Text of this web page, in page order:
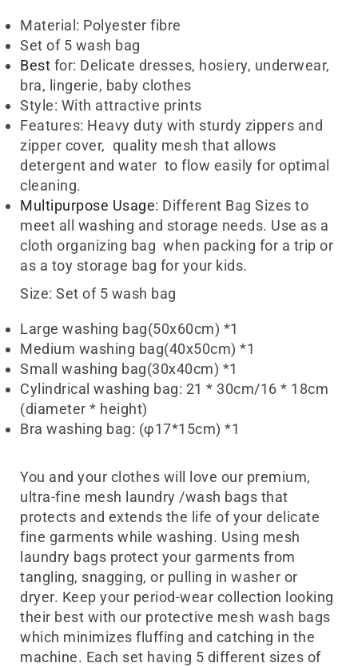
Material: Polyester fibre
Set of 5 wash bag
Best for: Delicate dresses, hosiery, underwear,
bra, lingerie, baby clothes
Style: With attractive prints
Features: Heavy duty with sturdy zippers and
zipper cover, quality mesh that allows
detergent and water to flow easily for optimal
cleaning.
Multipurpose Usage: Different Bag Sizes to
meet all washing and storage needs. Use as a
cloth organizing bag when packing for a trip or
as a toy storage bag for your kids.
Size: Set of 5 wash bag
Large washing bag(50x60cm) *1
Medium washing bag(40x50cm) *1
Small washing bag(30x40cm) *1
Cylindrical washing bag: 21 * 30cm/16 * 18cm
(diameter * height)
Bra washing bag: (φ17*15cm) *1
You and your clothes will love our premium,
ultra-fine mesh laundry /wash bags that
protects and extends the life of your delicate
fine garments while washing. Using mesh
laundry bags protect your garments from
tangling, snagging, or pulling in washer or
dryer. Keep your period-wear collection looking
their best with our protective mesh wash bags
which minimizes fluffing and catching in the
machine. Each set having 5 different sizes of